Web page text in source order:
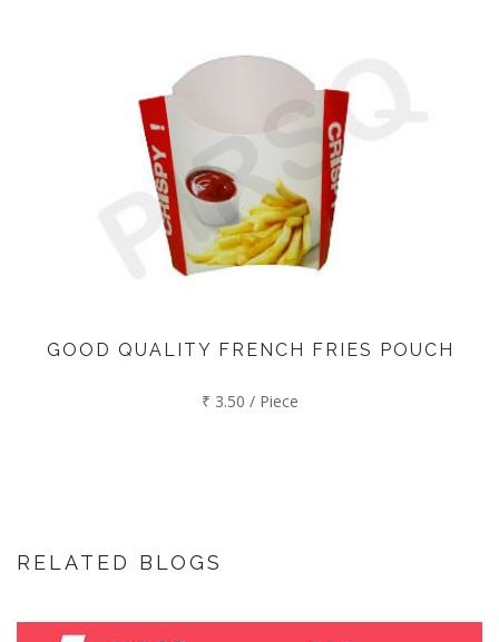
GOOD QUALITY FRENCH FRIES POUCH
₹ 3.50 / Piece
RELATED BLOGS